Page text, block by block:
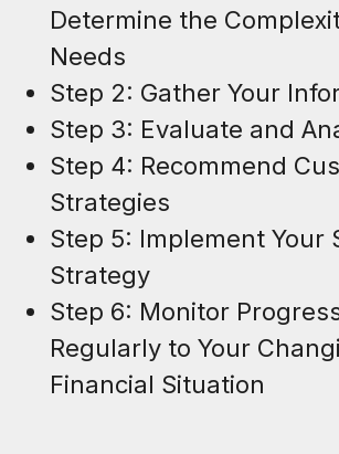
Determine the
Needs
Step 2: Gather Your
Step 3: Evaluate and
Step 4: Recommend
Strategies
Step 5: Implement Your
Strategy
Step 6: Monitor
Regularly to Your
Financial Situation